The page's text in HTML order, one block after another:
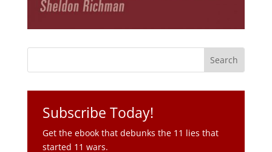
Subscribe Today!
Get the ebook that debunks the 11 lies that
started 11 wars.